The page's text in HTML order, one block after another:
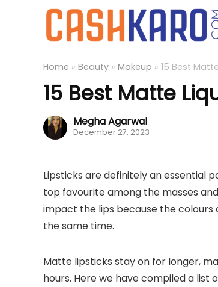
Home » Beauty » Makeup » 15 Best
15 Best Matte
Megha Agarwal
December 27, 2023
Lipsticks are definitely an essential
top favourite among the masses
impact the lips because the colours
the same time.
Matte lipsticks stay on for longer,
hours. Here we have compiled a